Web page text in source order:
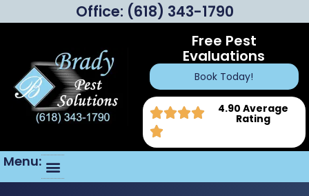
Office: (618) 343-1790
Free Pest
Evaluations
Book Today!
4.90 Average
Rating
Menu: